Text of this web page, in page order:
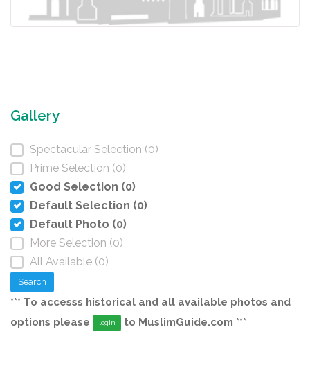
Gallery
Spectacular Selection (0)
Prime Selection (0)
Good Selection (0)
Default Selection (0)
Default Photo (0)
More Selection (0)
All Available (0)
Search
*** To accesss historical and all available photos and
options please
login to MuslimGuide.com ***